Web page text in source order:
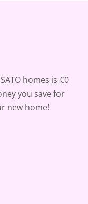
homes is €0
you save for
new home!